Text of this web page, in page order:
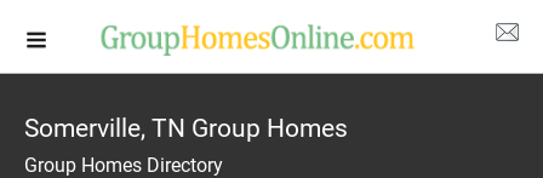
Somerville, TN Group Homes
Group Homes Directory